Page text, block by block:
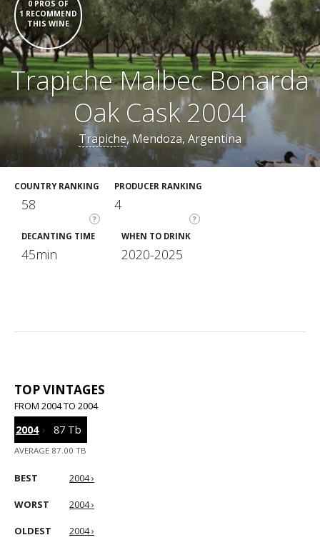
0 PROS OF
1 RECOMMEND
THIS WINE
Trapiche Malbec Bonarda
Oak Cask 2004
Trapiche, Mendoza, Argentina
COUNTRY RANKING
?
58
PRODUCER RANKING
?
4
DECANTING TIME
45min
WHEN TO DRINK
2020-2025
TOP VINTAGES
FROM 2004 TO 2004
2004› 87 Tb
AVERAGE 87.00 TB
BEST 2004 ›
WORST 2004 ›
OLDEST 2004 ›